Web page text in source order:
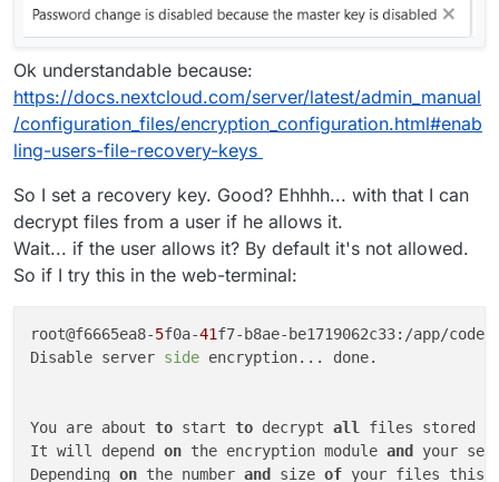
Ok understandable because:
https://docs.nextcloud.com/server/latest/admin_manual
/configuration_files/encryption_configuration.html#enab
ling-users-file-recovery-keys
So I set a recovery key. Good? Ehhhh... with that I can
decrypt files from a user if he allows it.
Wait... if the user allows it? By default it's not allowed.
So if I try this in the web-terminal:
root@f6665ea8-5f0a-41f7-b8ae-be1719062c33:/app/
Disable server side encryption... done.
You are about to start to decrypt all files stored
It will depend on the encryption module and
your
Depending on the number and size of your files this